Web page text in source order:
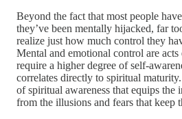
Beyond the fact that most people
they’ve been mentally hijacked, far
realize just how much control they
Mental and emotional control are
require a higher degree of self-
correlates directly to spiritual
of spiritual awareness that equips the
from the illusions and fears that keep